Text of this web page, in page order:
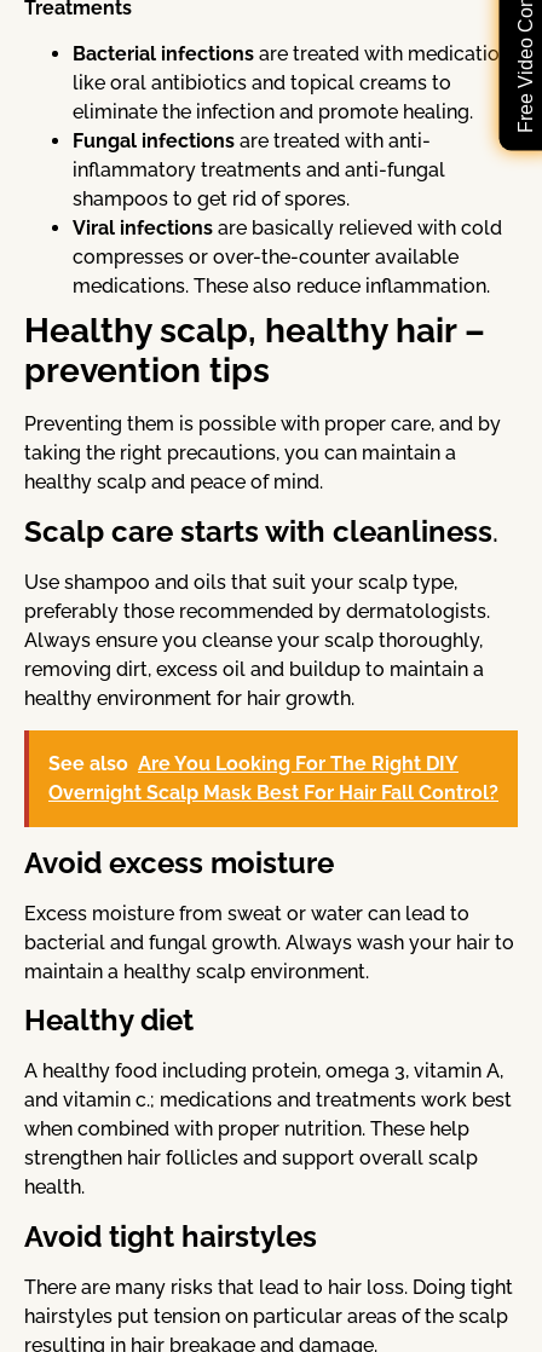
Treatments
Bacterial infections are treated with medication
like oral antibiotics and topical creams to
eliminate the infection and promote healing.
Fungal infections are treated with anti-
inflammatory treatments and anti-fungal
shampoos to get rid of spores.
Viral infections are basically relieved with cold
compresses or over-the-counter available
medications. These also reduce inflammation.
Healthy scalp, healthy hair –
prevention tips
Preventing them is possible with proper care, and by
taking the right precautions, you can maintain a
healthy scalp and peace of mind.
Scalp care starts with cleanliness.
Use shampoo and oils that suit your scalp type,
preferably those recommended by dermatologists.
Always ensure you cleanse your scalp thoroughly,
removing dirt, excess oil and buildup to maintain a
healthy environment for hair growth.
See also Are You Looking For The Right DIY
Overnight Scalp Mask Best For Hair Fall Control?
Avoid excess moisture
Excess moisture from sweat or water can lead to
bacterial and fungal growth. Always wash your hair to
maintain a healthy scalp environment.
Healthy diet
A healthy food including protein, omega 3, vitamin A,
and vitamin c.; medications and treatments work best
when combined with proper nutrition. These help
strengthen hair follicles and support overall scalp
health.
Avoid tight hairstyles
There are many risks that lead to hair loss. Doing tight
hairstyles put tension on particular areas of the scalp
resulting in hair breakage and damage.